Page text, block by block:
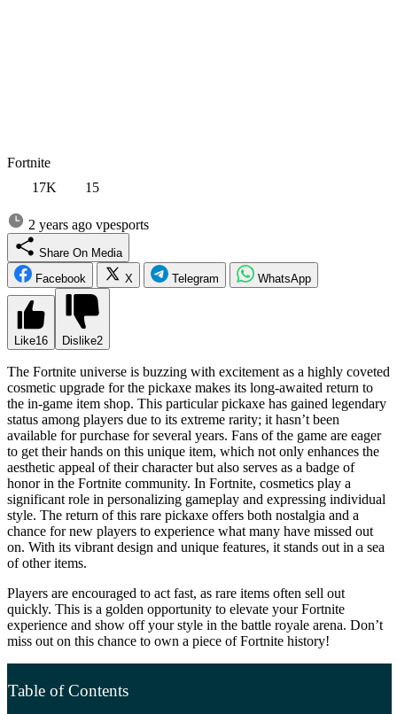
Fortnite
17K
15
2 years ago vpesports
Share On Media
Facebook
X Telegram WhatsApp
Like16 Dislike2
The Fortnite universe is buzzing with excitement as a highly coveted
cosmetic upgrade for the pickaxe makes its long-awaited return to
the in-game item shop. This particular pickaxe has gained legendary
status among players due to its extreme rarity; it hasn’t been
available for purchase for several years. Fans of the game are eager
to get their hands on this unique item, which not only enhances the
aesthetic appeal of their character but also serves as a badge of
honor in the Fortnite community. In Fortnite, cosmetics play a
significant role in personalizing gameplay and expressing individual
style. The return of this rare pickaxe offers both nostalgia and a
chance for new players to experience what many have missed out
on. With its vibrant design and unique features, it stands out in a sea
of other items.
Players are encouraged to act fast, as rare items often sell out
quickly. This is a golden opportunity to elevate your Fortnite
experience and show off your style in the battle royale arena. Don’t
miss out on this chance to own a piece of Fortnite history!
Table of Contents